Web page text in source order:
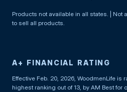
Products not available in all states. | Not
to sell all products.
A+ FINANCIAL RATING
Effective Feb. 20, 2026, WoodmenLife is
highest ranking out of 13, by AM Best for